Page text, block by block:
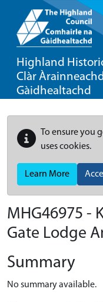
Highland
Clàr
Gàidhealtachd
To ensure you
uses cookies.
Learn More
MHG46975 -
Gate Lodge
Summary
No summary available.